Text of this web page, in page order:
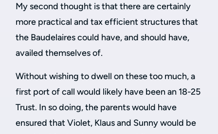
My second thought is that there are certainly
more practical and tax efficient structures that
the Baudelaires could have, and should have,
availed themselves of.
Without wishing to dwell on these too much, a
first port of call would likely have been an 18-25
Trust. In so doing, the parents would have
ensured that Violet, Klaus and Sunny would be